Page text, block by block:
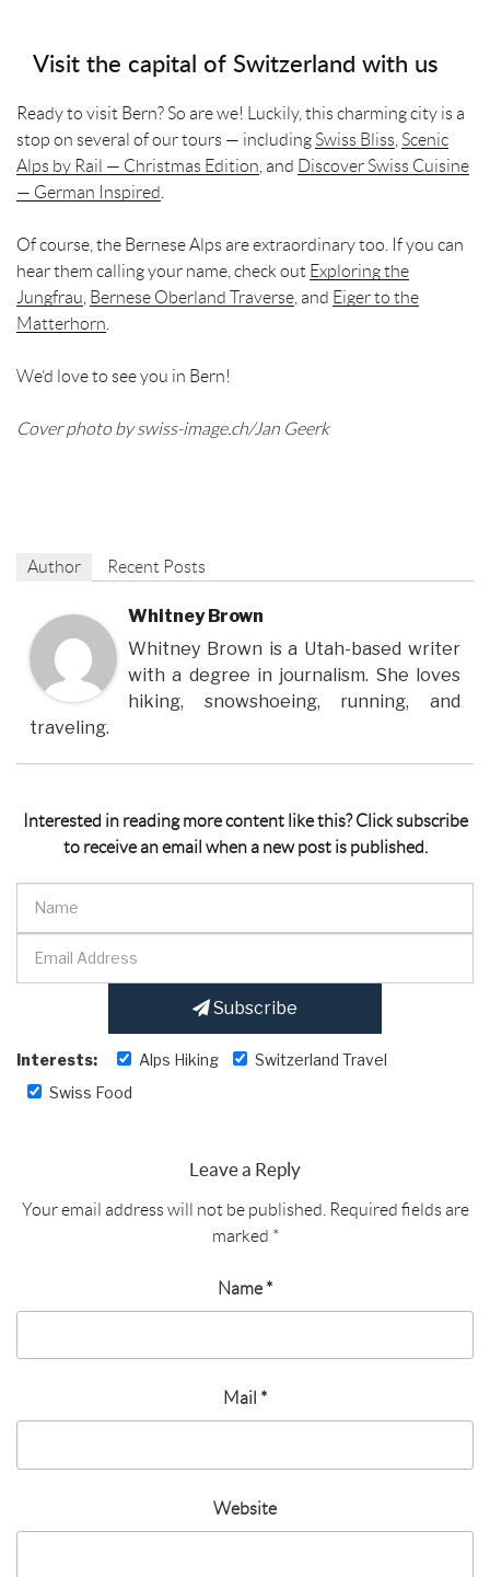
Visit the capital of Switzerland with us
Ready to visit Bern? So are we! Luckily, this charming city is a
stop on several of our tours — including Swiss Bliss Scenic
Alps by Rail — Christmas Edition , and Discover Swiss Cuisine
— German Inspired
Of course, the Bernese Alps are extraordinary too. If you can
hear them calling your name, check out Exploring the
Jungfrau Bernese Oberland Traverse , and Eiger to the
Matterhorn
We’d love to see you in Bern!
Cover photo by swiss-image.ch/Jan Geerk
Author Recent Posts
Whitney Brown
Whitney Brown is a Utah-based writer
with a degree in journalism. She loves
hiking, snowshoeing, running, and
traveling.
Interested in reading more content like this? Click subscribe
to receive an email when a new post is published.
Subscribe
Interests: Alps Hiking
Switzerland Travel
Swiss Food
Leave a Reply
Your email address will not be published. Required fields are
marked *
Name *
Mail *
Website